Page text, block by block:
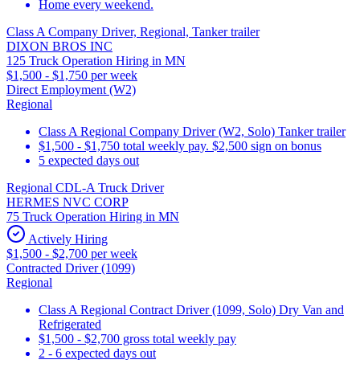
Home every weekend.
Class A Company Driver, Regional, Tanker trailer
DIXON BROS INC
125 Truck Operation Hiring in MN
$1,500 - $1,750 per week
Direct Employment (W2)
Regional
Class A Regional Company Driver (W2, Solo) Tanker trailer
$1,500 - $1,750 total weekly pay. $2,500 sign on bonus
5 expected days out
Regional CDL-A Truck Driver
HERMES NVC CORP
75 Truck Operation Hiring in MN
Actively Hiring
$1,500 - $2,700 per week
Contracted Driver (1099)
Regional
Class A Regional Contract Driver (1099, Solo) Dry Van and
Refrigerated
$1,500 - $2,700 gross total weekly pay
2 - 6 expected days out